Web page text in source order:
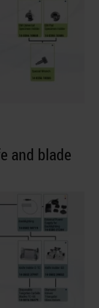
and blade